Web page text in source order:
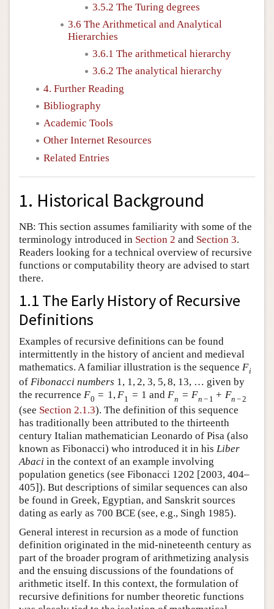
3.5.2 The Turing degrees
3.6 The Arithmetical and Analytical
Hierarchies
3.6.1 The arithmetical hierarchy
3.6.2 The analytical hierarchy
4. Further Reading
Bibliography
Academic Tools
Other Internet Resources
Related Entries
1. Historical Background
NB: This section assumes familiarity with some of the
terminology introduced in Section 2 and Section 3.
Readers looking for a technical overview of recursive
functions or computability theory are advised to start
there.
1.1 The Early History of Recursive
Definitions
Examples of recursive definitions can be found
intermittently in the history of ancient and medieval
mathematics. A familiar illustration is the sequence Fi
of Fibonacci numbers 1, 1,2, 3, 5,8, 13, … given by
the recurrence F0 = 1,F1 = 1 andFn = Fn − 1 + Fn −2
(see Section 2.1.3). The definition of this sequence
has traditionally been attributed to the thirteenth
century Italian mathematician Leonardo of Pisa (also
known as Fibonacci) who introduced it in his Liber
Abaci in the context of an example involving
population genetics (see Fibonacci 1202 [2003, 404–
405]). But descriptions of similar sequences can also
be found in Greek, Egyptian, and Sanskrit sources
dating as early as 700 BCE (see, e.g., Singh 1985).
General interest in recursion as a mode of function
definition originated in the mid-nineteenth century as
part of the broader program of arithmetizing analysis
and the ensuing discussions of the foundations of
arithmetic itself. In this context, the formulation of
recursive definitions for number theoretic functions